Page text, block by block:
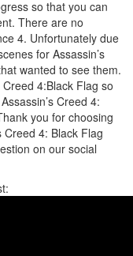
so that you can
There are no
4. Unfortunately due
for Assassin’s
wanted to see them.
4:Black Flag so
Creed 4:
you for choosing
Creed 4: Black Flag
on our social